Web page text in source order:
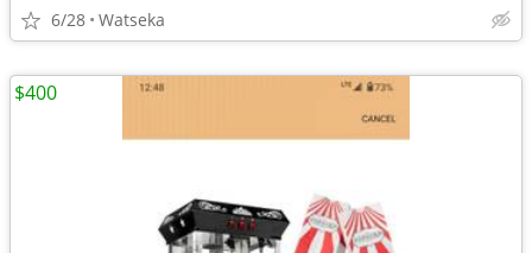
6/28 Watseka
$400